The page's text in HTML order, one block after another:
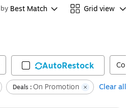
Best Match Grid view
AutoRestock
Deals : On Promotion Clear all